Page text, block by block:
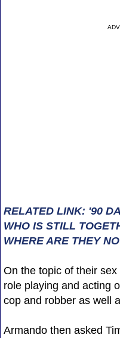
RELATED LINK: '90
WHO IS STILL
WHERE ARE THEY
On the topic of their
role playing and acting
cop and robber as well
Armando then asked